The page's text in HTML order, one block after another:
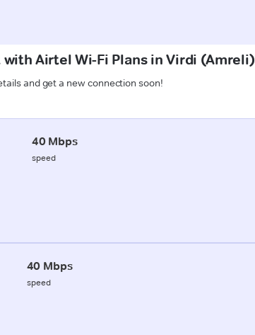
Airtel Wi-Fi Plans in Virdi (Amreli)
and get a new connection soon!
40 Mbps
speed
40 Mbps
speed